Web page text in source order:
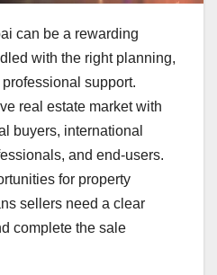
can be a rewarding
with the right planning,
support.
real estate market with
buyers, international
and end-users.
for property
sellers need a clear
complete the sale